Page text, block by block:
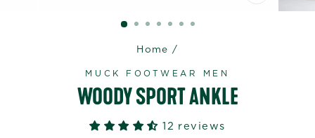
CLOSE
(ESC)
Home /
MUCK FOOTWEAR MEN
WOODY SPORT ANKLE
12 reviews